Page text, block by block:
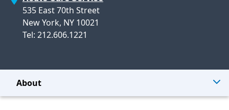
535 East 70th Street
New York, NY 10021
Tel: 212.606.1221
About